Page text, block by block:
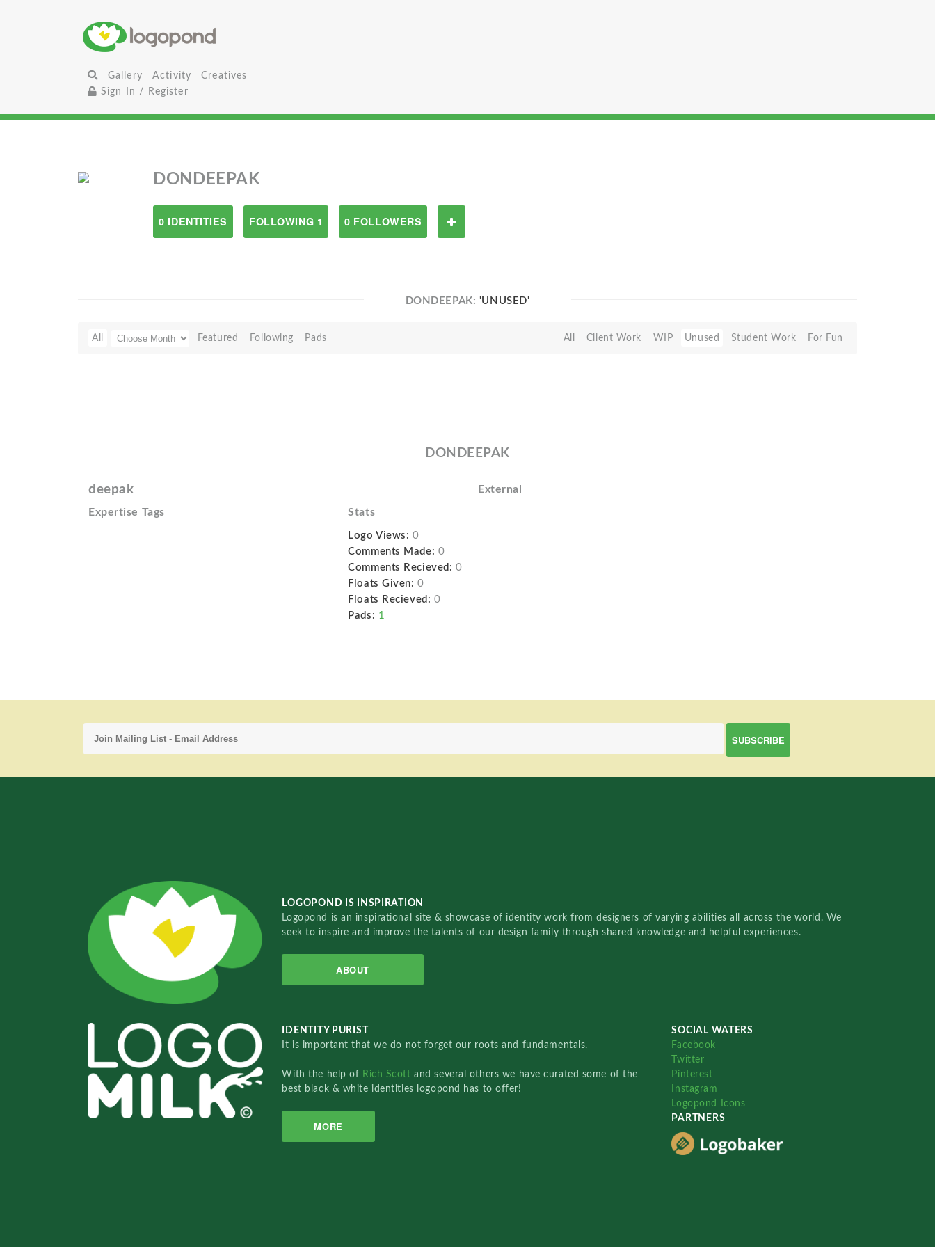
Gallery Activity
Creatives
Sign In / Register
DONDEEPAK
0 IDENTITIES FOLLOWING 1 0 FOLLOWERS
DONDEEPAK: 'UNUSED'
All Featured Following Pads All Client Work WIP Unused Student Work For Fun
DONDEEPAK
deepak External
Expertise Tags Stats
Logo Views: 0
Comments Made: 0
Comments Recieved: 0
Floats Given: 0
Floats Recieved: 0
Pads: 1
LOGOPOND IS INSPIRATION
Logopond is an inspirational site & showcase of identity work from designers of varying abilities all across the world. We
seek to inspire and improve the talents of our design family through shared knowledge and helpful experiences.
ABOUT
IDENTITY PURIST
It is important that we do not forget our roots and fundamentals.
With the help of Rich Scottand several others we have curated some of the
best black & white identities logopond has to offer!
MORE
SOCIAL WATERS
Facebook
Twitter
Pinterest
Instagram
Logopond Icons
PARTNERS